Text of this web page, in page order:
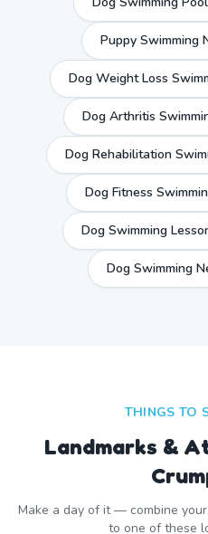
Puppy Swimming
Dog Weight Loss
Dog Arthritis
Dog Rehabilitation
Dog Fitness
Dog Swimming
Dog Swimming
THINGS TO
Landmarks &
Make a day of it — combine
to one of these